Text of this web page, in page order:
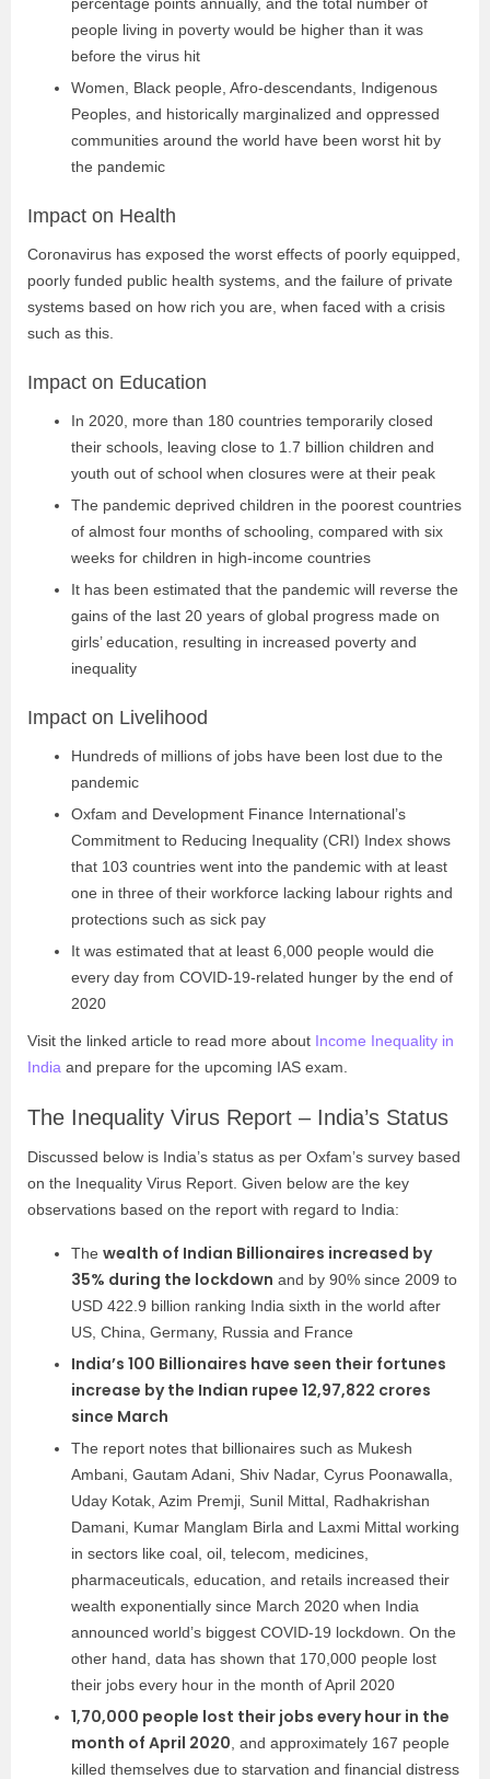
people living in poverty would be higher than it was
before the virus hit
Women, Black people, Afro-descendants, Indigenous
Peoples, and historically marginalized and oppressed
communities around the world have been worst hit by
the pandemic
Impact on Health
Coronavirus has exposed the worst effects of poorly equipped,
poorly funded public health systems, and the failure of private
systems based on how rich you are, when faced with a crisis
such as this.
Impact on Education
In 2020, more than 180 countries temporarily closed
their schools, leaving close to 1.7 billion children and
youth out of school when closures were at their peak
The pandemic deprived children in the poorest countries
of almost four months of schooling, compared with six
weeks for children in high-income countries
It has been estimated that the pandemic will reverse the
gains of the last 20 years of global progress made on
girls’ education, resulting in increased poverty and
inequality
Impact on Livelihood
Hundreds of millions of jobs have been lost due to the
pandemic
Oxfam and Development Finance International’s
Commitment to Reducing Inequality (CRI) Index shows
that 103 countries went into the pandemic with at least
one in three of their workforce lacking labour rights and
protections such as sick pay
It was estimated that at least 6,000 people would die
every day from COVID-19-related hunger by the end of
2020
Visit the linked article to read more about Income Inequality in
India and prepare for the upcoming IAS exam.
The Inequality Virus Report – India’s Status
Discussed below is India’s status as per Oxfam’s survey based
on the Inequality Virus Report. Given below are the key
observations based on the report with regard to India:
The wealth of Indian Billionaires increased by
35% during the lockdown and by 90% since 2009 to
USD 422.9 billion ranking India sixth in the world after
US, China, Germany, Russia and France
India’s 100 Billionaires have seen their fortunes
increase by the Indian rupee 12,97,822 crores
since March
The report notes that billionaires such as Mukesh
Ambani, Gautam Adani, Shiv Nadar, Cyrus Poonawalla,
Uday Kotak, Azim Premji, Sunil Mittal, Radhakrishan
Damani, Kumar Manglam Birla and Laxmi Mittal working
in sectors like coal, oil, telecom, medicines,
pharmaceuticals, education, and retails increased their
wealth exponentially since March 2020 when India
announced world’s biggest COVID-19 lockdown. On the
other hand, data has shown that 170,000 people lost
their jobs every hour in the month of April 2020
1,70,000 people lost their jobs every hour in the
month of April 2020 , and approximately 167 people
killed themselves due to starvation and financial distress